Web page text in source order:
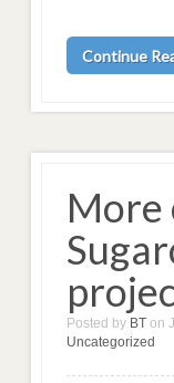
Continue
More
Posted by BT on
Uncategorized